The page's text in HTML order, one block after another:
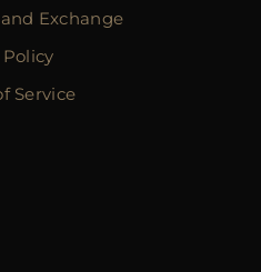
Exchange
Service